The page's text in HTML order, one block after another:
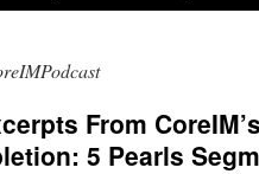
From
5 Pearls